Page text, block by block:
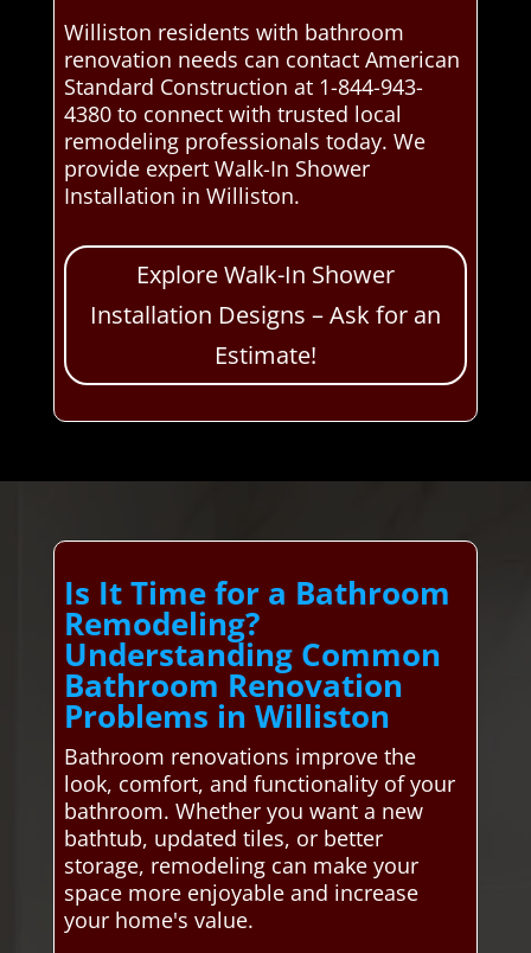
Williston residents with bathroom
renovation needs can contact American
Standard Construction at 1-844-943-
4380 to connect with trusted local
remodeling professionals today. We
provide expert Walk-In Shower
Installation in Williston.
Explore Walk-In Shower
Installation Designs – Ask for an
Estimate!
Is It Time for a Bathroom
Remodeling?
Understanding Common
Bathroom Renovation
Problems in Williston
Bathroom renovations improve the
look, comfort, and functionality of your
bathroom. Whether you want a new
bathtub, updated tiles, or better
storage, remodeling can make your
space more enjoyable and increase
your home's value.